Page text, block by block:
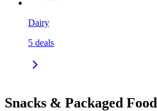
Dairy
5 deals
Snacks & Packaged Food